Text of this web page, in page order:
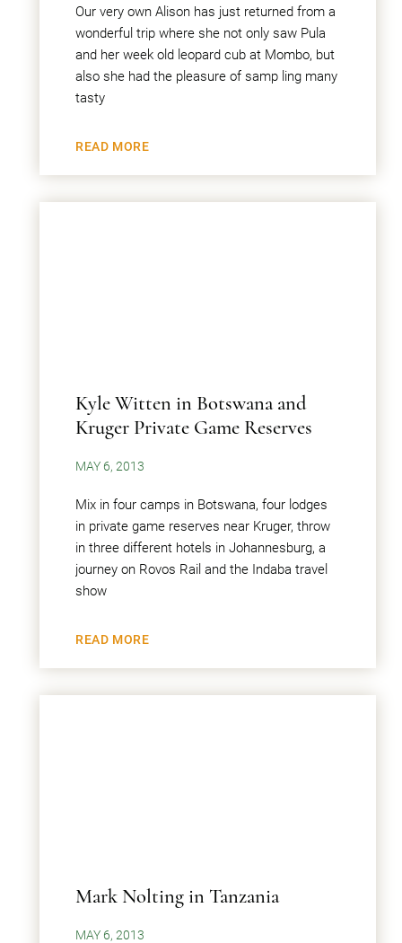
Our very own Alison has just returned from a
wonderful trip where she not only saw Pula
and her week old leopard cub at Mombo, but
also she had the pleasure of samp ling many
tasty
READ MORE
Kyle Witten in Botswana and
Kruger Private Game Reserves
MAY 6, 2013
Mix in four camps in Botswana, four lodges
in private game reserves near Kruger, throw
in three different hotels in Johannesburg, a
journey on Rovos Rail and the Indaba travel
show
READ MORE
Mark Nolting in Tanzania
MAY 6, 2013